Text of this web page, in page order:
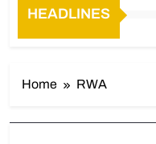
HEADLINES
Home RWA